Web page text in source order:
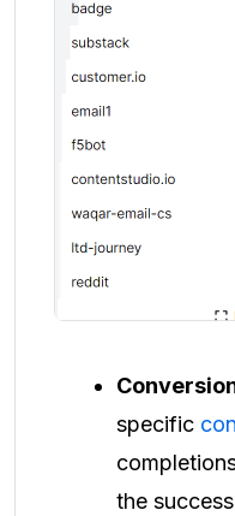
specific
the